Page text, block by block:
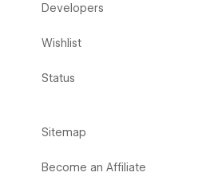
Developers
Wishlist
Status
Sitemap
Become an Affiliate